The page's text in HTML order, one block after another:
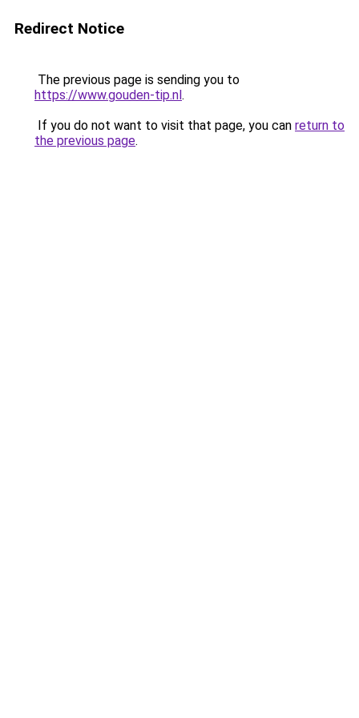
Redirect Notice
The previous page is sending you to
https://www.gouden-tip.nl.
If you do not want to visit that page, you can return to
the previous page.